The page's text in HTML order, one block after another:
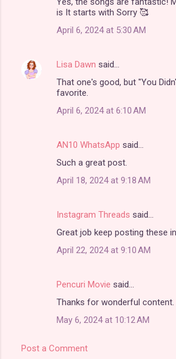
is It starts with Sorry 🥰
April 6, 2024 at 5:30 AM
Lisa Dawn said…
That one's good, but "You
favorite.
April 6, 2024 at 6:10 AM
AN10 WhatsApp said…
Such a great post.
April 18, 2024 at 9:18 AM
Instagram Threads said…
Great job keep posting these
April 22, 2024 at 9:10 AM
Pencuri Movie said…
Thanks for wonderful content.
May 6, 2024 at 10:12 AM
Post a Comment